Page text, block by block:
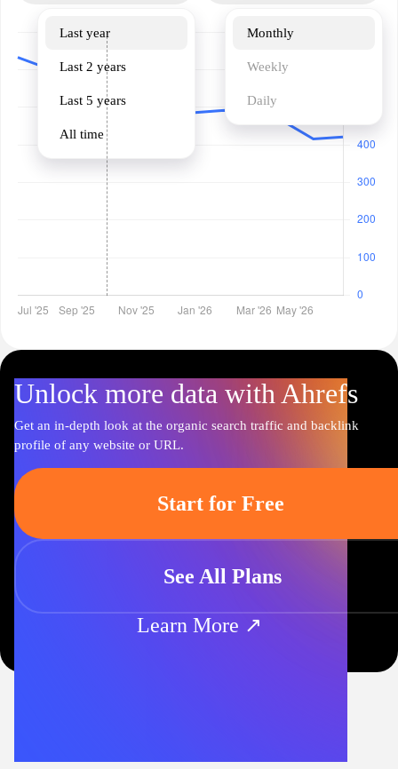
Last year
Last 2 years
Last 5 years
All time
Monthly
Weekly
Daily
Unlock more data with Ahrefs
Get an in-depth look at the organic search traffic and backlink
profile of any website or URL.
Start for Free
See All Plans
Learn More ↗